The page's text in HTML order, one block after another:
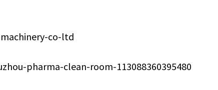
co-ltd
pharma-clean-room-113088360395480